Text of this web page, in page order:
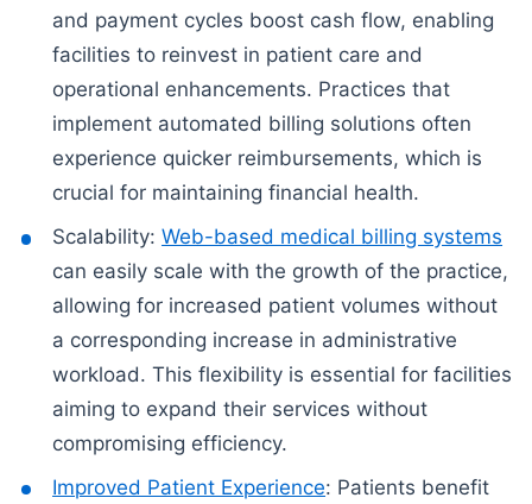
and payment cycles boost cash flow, enabling
facilities to reinvest in patient care and
operational enhancements. Practices that
implement automated billing solutions often
experience quicker reimbursements, which is
crucial for maintaining financial health.
Scalability:Web-based medical billing systems
can easily scale with the growth of the practice,
allowing for increased patient volumes without
a corresponding increase in administrative
workload. This flexibility is essential for facilities
aiming to expand their services without
compromising efficiency.
Improved Patient Experience: Patients benefit